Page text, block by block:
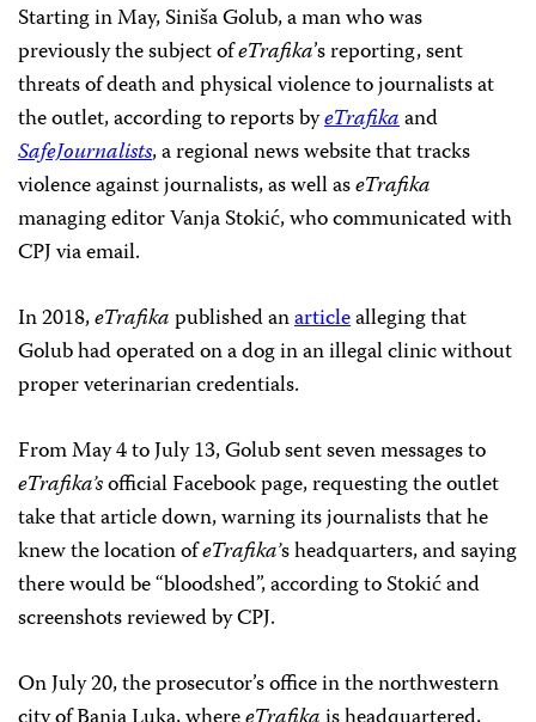
Starting in May, Siniša Golub, a man who was
previously the subject ofeTrafika’s reporting, sent
threats of death and physical violence to journalists at
the outlet, according to reports byeTrafikaand
SafeJournalists, a regional news website that tracks
violence against journalists, as well aseTrafika
managing editor Vanja Stokić, who communicated with
CPJ via email.
In 2018,eTrafikapublished anarticlealleging that
Golub had operated on a dog in an illegal clinic without
proper veterinarian credentials.
From May 4 to July 13, Golub sent seven messages to
eTrafika’sofficial Facebook page, requesting the outlet
take that article down, warning its journalists that he
knew the location ofeTrafika’s headquarters, and saying
there would be “bloodshed”, according to Stokić and
screenshots reviewed by CPJ.
On July 20, the prosecutor’s office in the northwestern